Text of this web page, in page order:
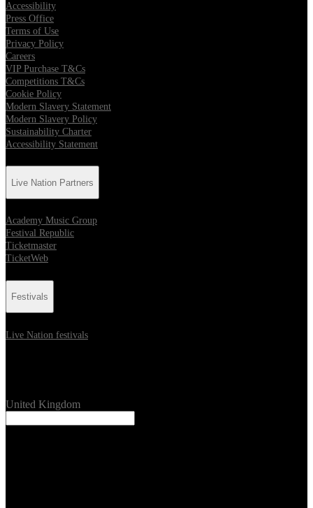
Accessibility
Press Office
Terms of Use
Privacy Policy
Careers
VIP Purchase T&Cs
Competitions T&Cs
Cookie Policy
Modern Slavery Statement
Modern Slavery Policy
Sustainability Charter
Accessibility Statement
Live Nation Partners
Academy Music Group
Festival Republic
Ticketmaster
TicketWeb
Festivals
Live Nation festivals
United Kingdom